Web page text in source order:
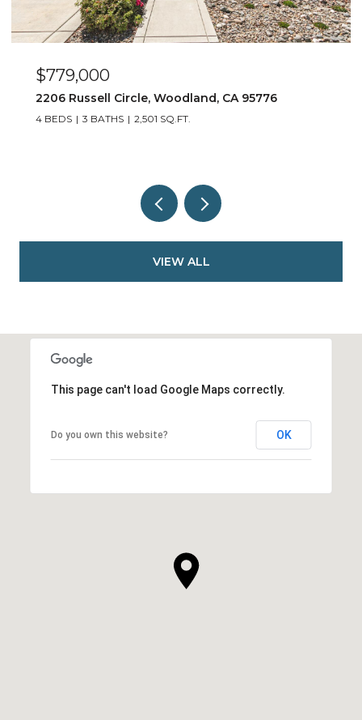
$779,000
2206 Russell Circle, Woodland, CA 95776
4 BEDS 3 BATHS 2,501 SQ.FT.
VIEW ALL
This page can't load Google Maps correctly.
Do you own this website? OK